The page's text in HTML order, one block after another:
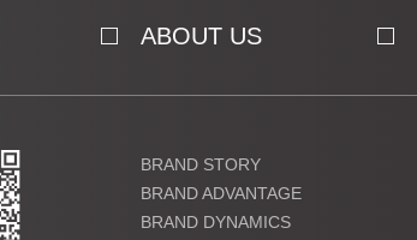
ABOUT US
BRAND STORY
BRAND ADVANTAGE
BRAND DYNAMICS